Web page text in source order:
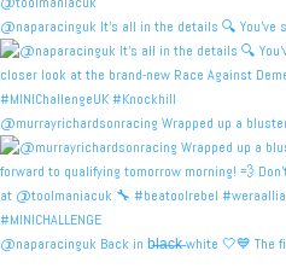
@naparacinguk It’s all in the details 🔍 You’ve
@murrayrichardsonracing Wrapped up a
@naparacinguk Back in b̶l̶a̶c̶k̶ white 🤍💙 The